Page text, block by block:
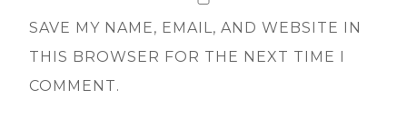
SAVE MY NAME, EMAIL, AND WEBSITE IN
THIS BROWSER FOR THE NEXT TIME I
COMMENT.